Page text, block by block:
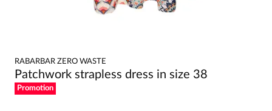
RABARBAR ZERO WASTE
Patchwork strapless dress in size 38
Promotion